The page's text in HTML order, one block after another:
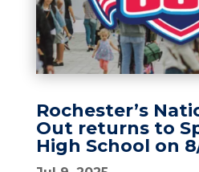
Rochester’s
Out returns to
High School on